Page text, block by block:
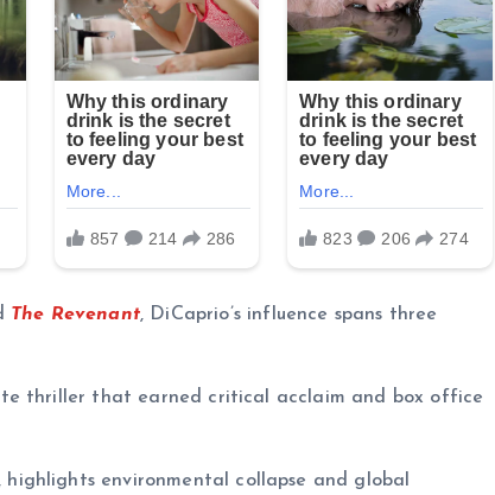
The Revenant, DiCaprio’s influence spans three
thriller that earned critical acclaim and box office
highlights environmental collapse and global